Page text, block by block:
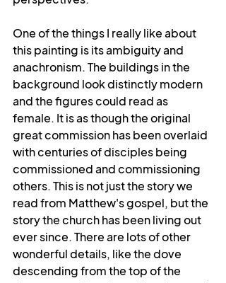
One of the things I really like about
this painting is its ambiguity and
anachronism. The buildings in the
background look distinctly modern
and the figures could read as
female. It is as though the original
great commission has been overlaid
with centuries of disciples being
commissioned and commissioning
others. This is not just the story we
read from Matthew's gospel, but the
story the church has been living out
ever since. There are lots of other
wonderful details, like the dove
descending from the top of the